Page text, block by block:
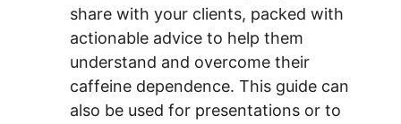
share with your clients, packed with
actionable advice to help them
understand and overcome their
caffeine dependence. This guide can
also be used for presentations or to